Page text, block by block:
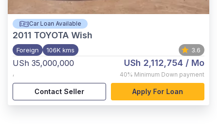
Car Loan Available
2011 TOYOTA Wish
Foreign 106K kms 3.6
USh 35,000,000
,
USh 2,112,754 / Mo
40% Minimum Down payment
Contact Seller Apply For Loan